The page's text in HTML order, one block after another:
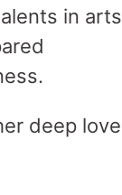
in arts
deep love